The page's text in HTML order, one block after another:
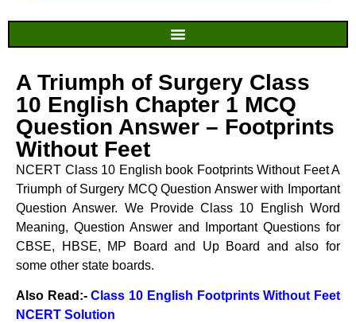
A Triumph of Surgery Class
10 English Chapter 1 MCQ
Question Answer – Footprints
Without Feet
NCERT Class 10 English book Footprints Without Feet A
Triumph of Surgery MCQ Question Answer with Important
Question Answer. We Provide Class 10 English Word
Meaning, Question Answer and Important Questions for
CBSE, HBSE, MP Board and Up Board and also for
some other state boards.
Also Read:-Class 10 English Footprints Without Feet
NCERT Solution